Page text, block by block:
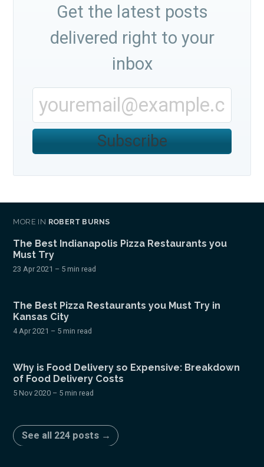
Get the latest posts
delivered right to your
inbox
Subscribe
MORE IN ROBERT BURNS
The Best Indianapolis Pizza Restaurants you
Must Try
23 Apr 2021 – 5 min read
The Best Pizza Restaurants you Must Try in
Kansas City
4 Apr 2021 – 5 min read
Why is Food Delivery so Expensive: Breakdown
of Food Delivery Costs
5 Nov 2020 – 5 min read
See all 224 posts →